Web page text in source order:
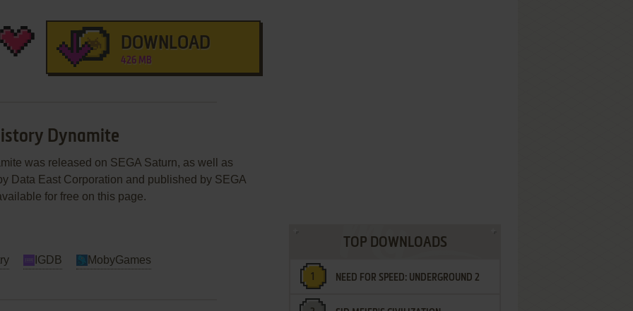
DOWNLOAD
426 MB
Dynamite
was released on SEGA Saturn, as well as
Data East Corporation and published by SEGA
for free on this page.
IGDB MobyGames
TOP DOWNLOADS
NEED FOR SPEED: UNDERGROUND 2